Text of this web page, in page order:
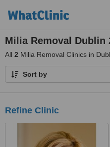
Milia Removal Dublin
All 2 Milia Removal Clinics in
Sort by
Refine Clinic